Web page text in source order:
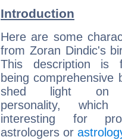
Introduction
Here are some
from Zoran Dindic's
This description is
being comprehensive
shed light on
personality,
interesting for
astrologers or